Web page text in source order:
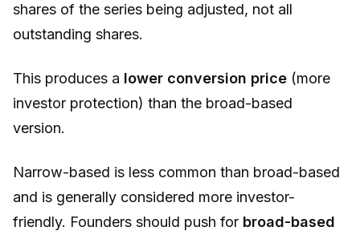
shares of the series being adjusted, not all
outstanding shares.
This produces a lower conversion price (more
investor protection) than the broad-based
version.
Narrow-based is less common than broad-based
and is generally considered more investor-
friendly. Founders should push for broad-based